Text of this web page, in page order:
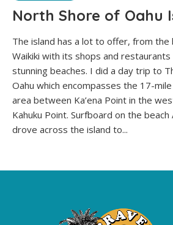
North Shore of Oahu
The island has a lot to offer, from
Waikiki with its shops and
stunning beaches. I did a day trip to
Oahu which encompasses the 17-
area between Ka’ena Point in the
Kahuku Point. Surfboard on the
drove across the island to...